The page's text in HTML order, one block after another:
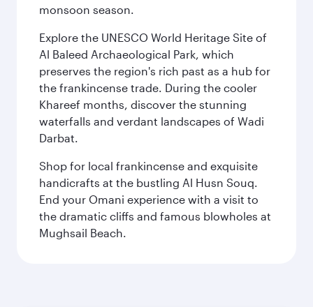
monsoon season.
Explore the UNESCO World Heritage Site of
Al Baleed Archaeological Park, which
preserves the region's rich past as a hub for
the frankincense trade. During the cooler
Khareef months, discover the stunning
waterfalls and verdant landscapes of Wadi
Darbat.
Shop for local frankincense and exquisite
handicrafts at the bustling Al Husn Souq.
End your Omani experience with a visit to
the dramatic cliffs and famous blowholes at
Mughsail Beach.